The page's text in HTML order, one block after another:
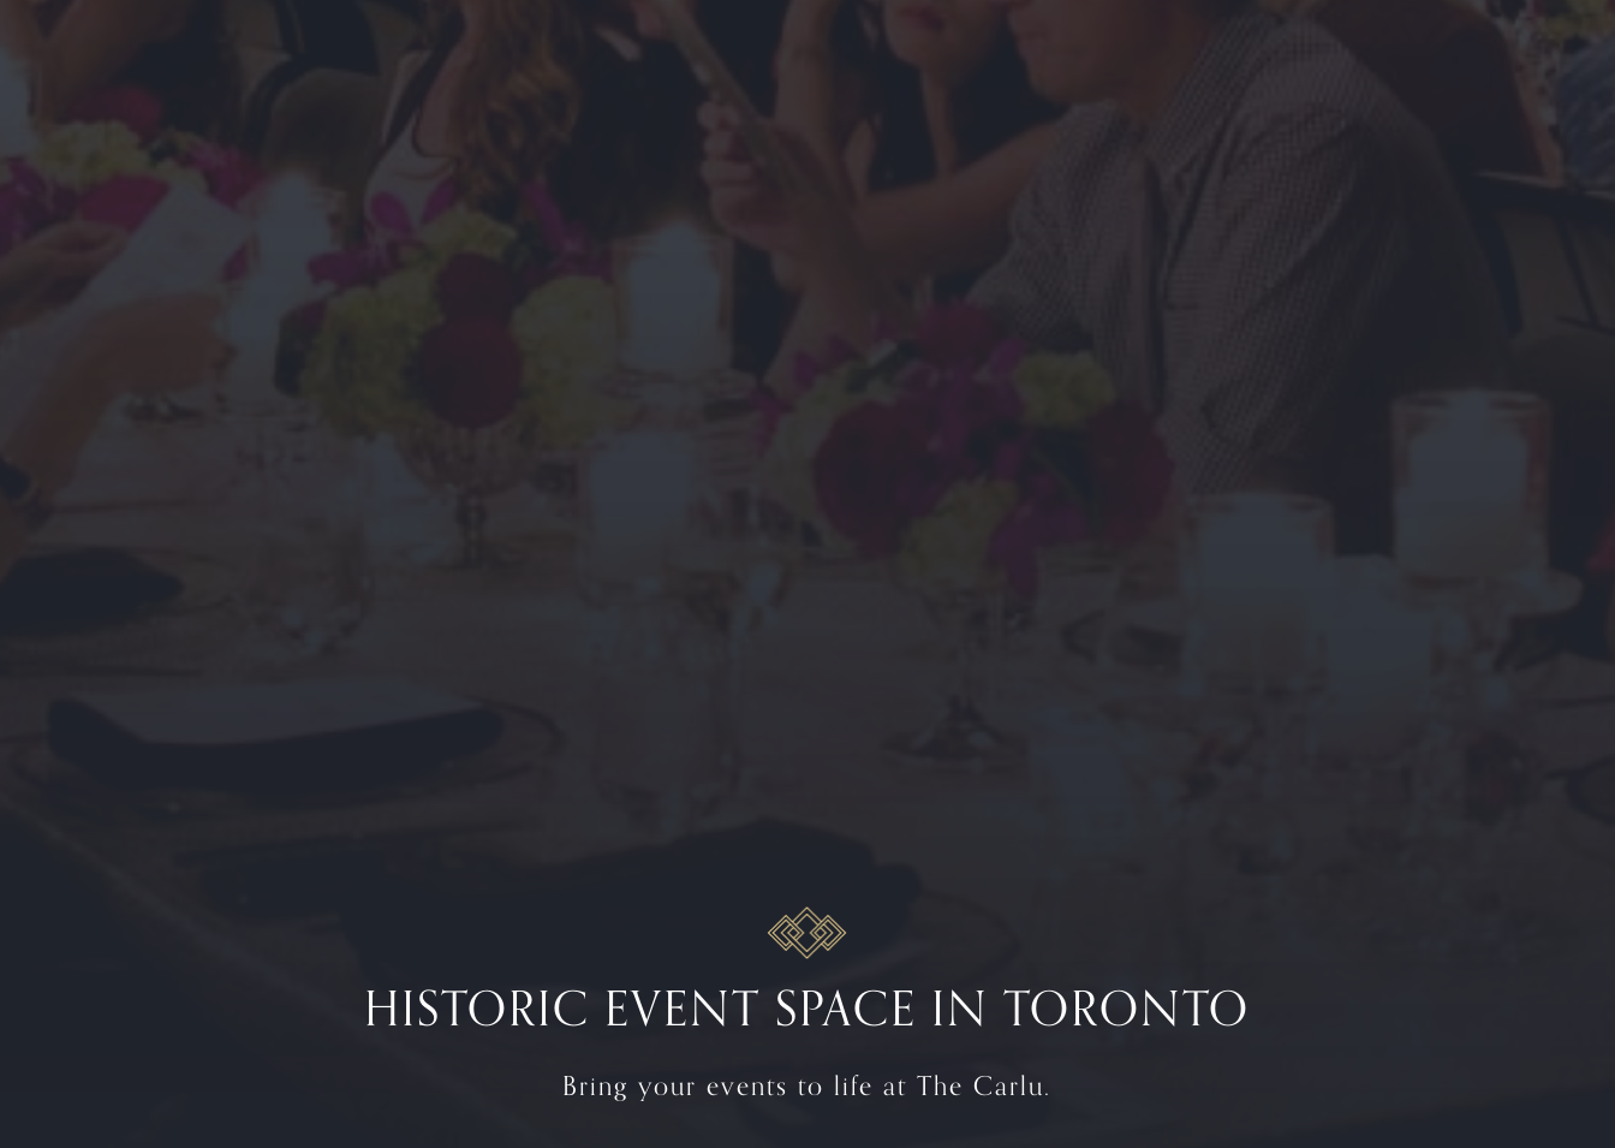
HISTORIC EVENT SPACE IN TORONTO
Bring your events to life at The Carlu.